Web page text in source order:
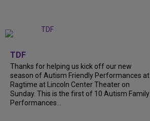
TDF
Thanks for helping us kick off our new
season of Autism Friendly Performances at
Ragtime at Lincoln Center Theater on
Sunday. This is the first of 10 Autism Family
Performances...